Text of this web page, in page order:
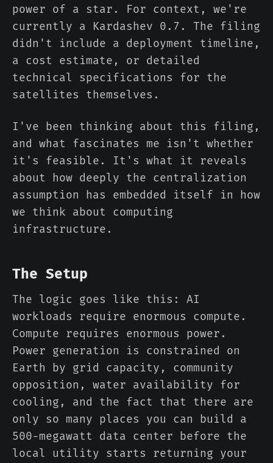
power of a star. For context, we're
currently a Kardashev 0.7. The filing
didn't include a deployment timeline,
a cost estimate, or detailed
technical specifications for the
satellites themselves.
I've been thinking about this filing,
and what fascinates me isn't whether
it's feasible. It's what it reveals
about how deeply the centralization
assumption has embedded itself in how
we think about computing
infrastructure.
The Setup
The logic goes like this: AI
workloads require enormous compute.
Compute requires enormous power.
Power generation is constrained on
Earth by grid capacity, community
opposition, water availability for
cooling, and the fact that there are
only so many places you can build a
500-megawatt data center before the
local utility starts returning your